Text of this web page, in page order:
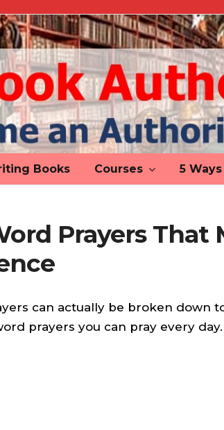
Books Courses 5 Ways
Prayers That
can actually be broken down
prayers you can pray every